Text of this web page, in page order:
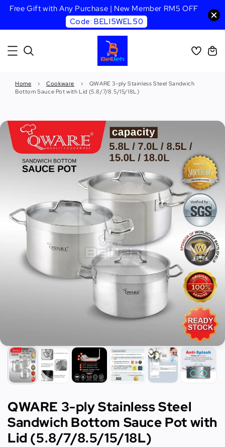
Free Gift with Any Purchase | New Member RM5 OFF
Code: BELI5WEL50
Home › Cookware ›
QWARE 3-ply Stainless Steel Sandwich
Bottom Sauce Pot with Lid (5.8/7/8.5/15/18L)
QWARE 3-ply Stainless Steel
Sandwich Bottom Sauce Pot with
Lid (5.8/7/8.5/15/18L)